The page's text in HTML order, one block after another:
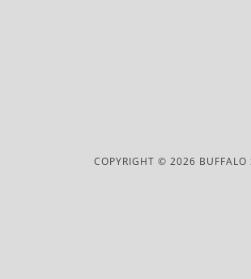
COPYRIGHT © 2026 BUFFALO